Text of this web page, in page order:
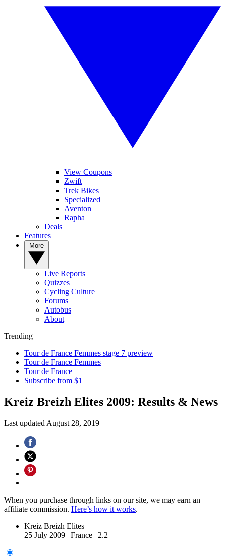
View Coupons
Zwift
Trek Bikes
Specialized
Aventon
Rapha
Deals
Features
Live Reports
Quizzes
Cycling Culture
Forums
Autobus
About
Trending
Tour de France Femmes stage 7 preview
Tour de France Femmes
Tour de France
Subscribe from $1
Kreiz Breizh Elites 2009: Results & News
Last updated August 28, 2019
When you purchase through links on our site, we may earn an
affiliate commission. Here’s how it works.
Kreiz Breizh Elites
25 July 2009 | France | 2.2